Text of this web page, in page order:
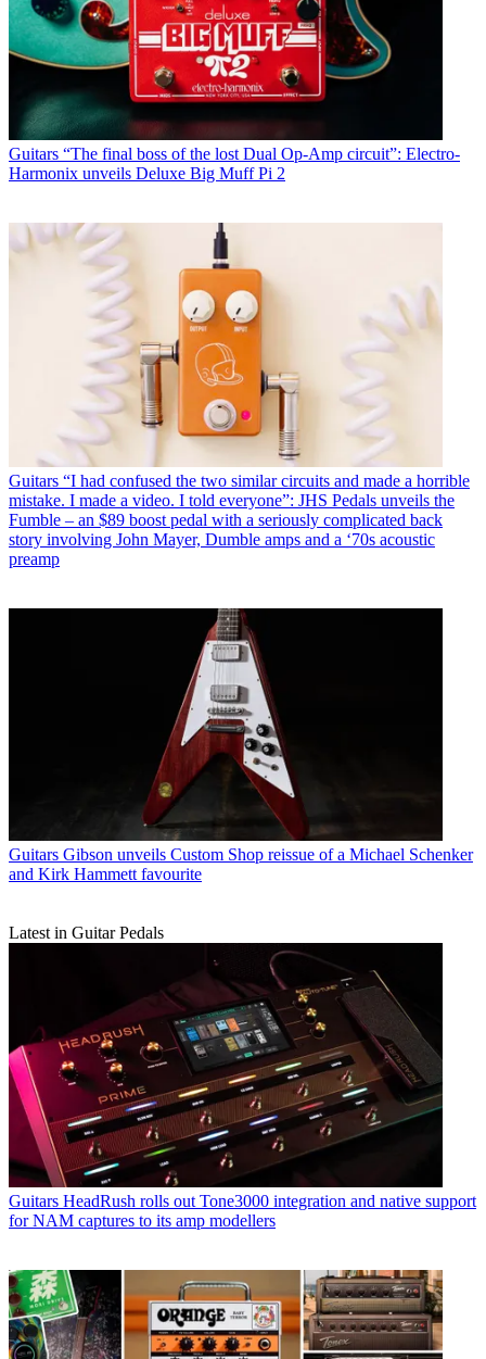
Guitars “The final boss of the lost Dual Op-Amp circuit”: Electro-
Harmonix unveils Deluxe Big Muff Pi 2
Guitars “I had confused the two similar circuits and made a horrible
mistake. I made a video. I told everyone”: JHS Pedals unveils the
Fumble – an $89 boost pedal with a seriously complicated back
story involving John Mayer, Dumble amps and a ‘70s acoustic
preamp
Guitars Gibson unveils Custom Shop reissue of a Michael Schenker
and Kirk Hammett favourite
Latest in Guitar Pedals
Guitars HeadRush rolls out Tone3000 integration and native support
for NAM captures to its amp modellers